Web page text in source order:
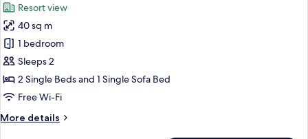
Adult
and
3
Children)
photos
for
Bungalow,
1
Bedroom
(Large
2
Resort view
40 sq m
1 bedroom
Sleeps 2
2 Single Beds and 1 Single Sofa Bed
Free Wi-Fi
More details
More